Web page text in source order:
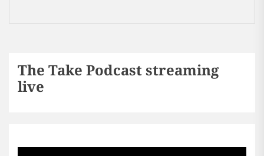
The Take Podcast streaming
live